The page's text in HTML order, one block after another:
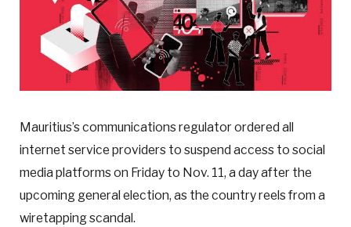
Mauritius’s communications regulator ordered all
internet service providers to suspend access to social
media platforms on Friday to Nov. 11, a day after the
upcoming general election, as the country reels from a
wiretapping scandal.